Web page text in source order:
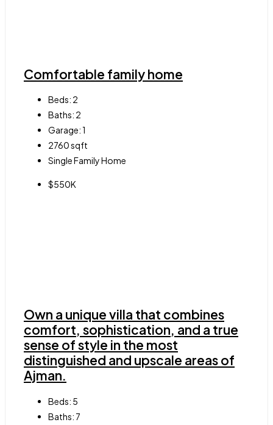
Comfortable family home
Beds: 2
Baths: 2
Garage:1
2760sqft
Single Family Home
$550K
Own a unique villa that combines
comfort, sophistication, and a true
sense of style in the most
distinguished and upscale areas of
Ajman.
Beds: 5
Baths: 7